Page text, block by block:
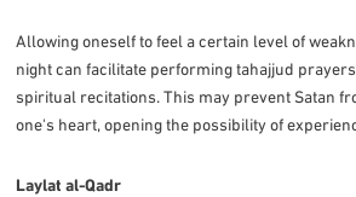
Allowing oneself to feel a certain level of
night can facilitate performing tahajjud
spiritual recitations. This may prevent Satan
one's heart, opening the possibility of
Laylat al-Qadr